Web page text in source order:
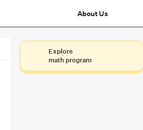
About Us
Explore
math program